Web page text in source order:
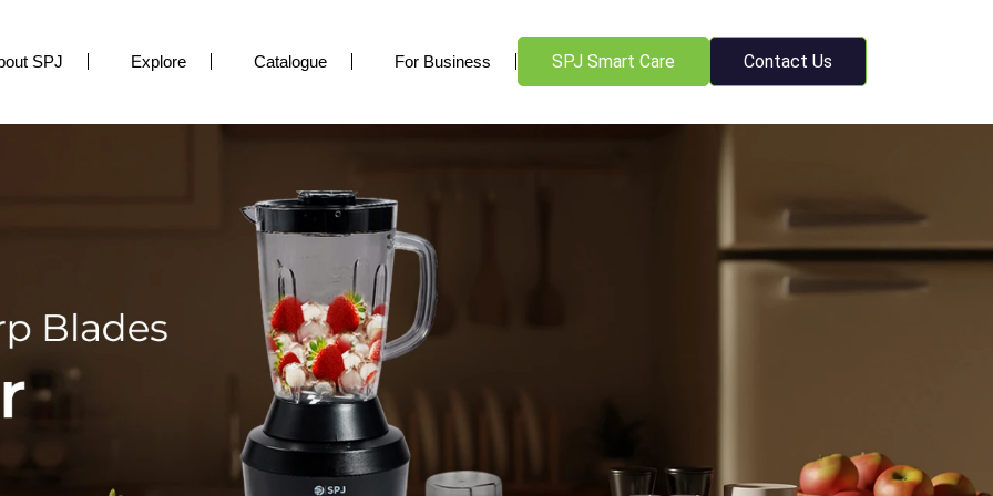
SPJ Explore Catalogue For Business SPJ Smart Care Contact Us